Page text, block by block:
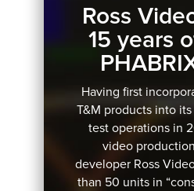
Ross
15 years
Having first
T&M products into
test operations in
video
developer Ross
than 50 units in